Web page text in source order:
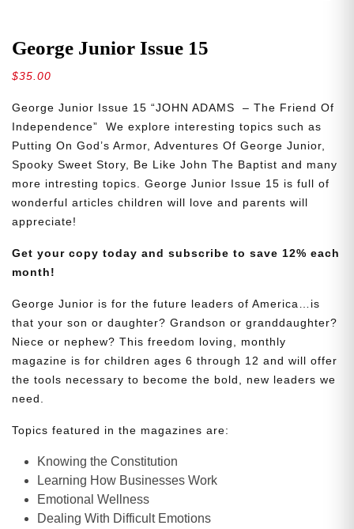
George Junior Issue 15
$35.00
George Junior Issue 15 “JOHN ADAMS – The Friend Of
Independence” We explore interesting topics such as
Putting On God’s Armor, Adventures Of George Junior,
Spooky Sweet Story, Be Like John The Baptist and many
more intresting topics. George Junior Issue 15 is full of
wonderful articles children will love and parents will
appreciate!
Get your copy today and subscribe to save 12% each
month!
George Junior is for the future leaders of America…is
that your son or daughter? Grandson or granddaughter?
Niece or nephew? This freedom loving, monthly
magazine is for children ages 6 through 12 and will offer
the tools necessary to become the bold, new leaders we
need.
Topics featured in the magazines are:
Knowing the Constitution
Learning How Businesses Work
Emotional Wellness
Dealing With Difficult Emotions